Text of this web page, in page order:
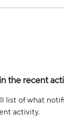
the recent
list of what
activity.